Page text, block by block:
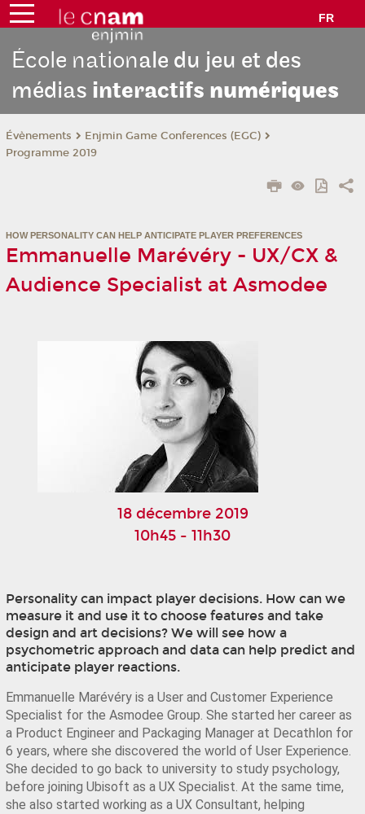
FR
École nationale du jeu et des
médias interactifs numériques
Évènements
Enjmin Game Conferences (EGC)
Programme 2019
HOW PERSONALITY CAN HELP ANTICIPATE PLAYER PREFERENCES
Emmanuelle Marévéry - UX/CX &
Audience Specialist at Asmodee
18 décembre 2019
10h45 - 11h30
Personality can impact player decisions. How can we
measure it and use it to choose features and take
design and art decisions? We will see how a
psychometric approach and data can help predict and
anticipate player reactions.
Emmanuelle Marévéry is a User and Customer Experience
Specialist for the Asmodee Group. She started her career as
a Product Engineer and Packaging Manager at Decathlon for
6 years, where she discovered the world of User Experience.
She decided to go back to university to study psychology,
before joining Ubisoft as a UX Specialist. At the same time,
she also started working as a UX Consultant, helping